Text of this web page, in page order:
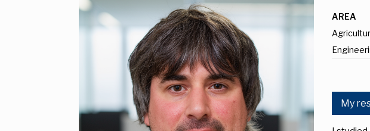
AREA
My